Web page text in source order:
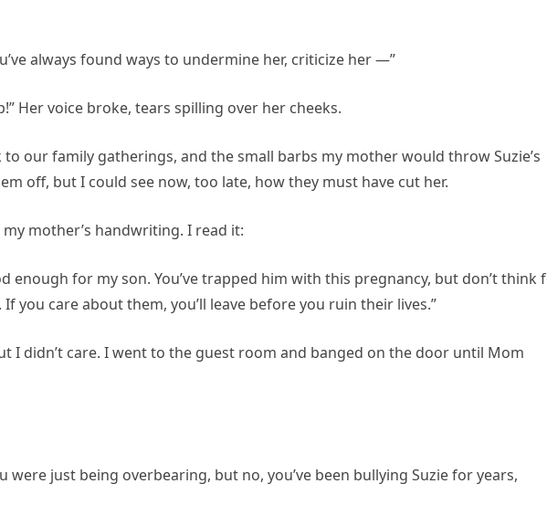
always found ways to undermine her, criticize her —”
Her voice broke, tears spilling over her cheeks.
our family gatherings, and the small barbs my mother would throw Suzie’s
off, but I could see now, too late, how they must have cut her.
mother’s handwriting. I read it:
enough for my son. You’ve trapped him with this pregnancy, but don’t think
you care about them, you’ll leave before you ruin their lives.”
I didn’t care. I went to the guest room and banged on the door until Mom
were just being overbearing, but no, you’ve been bullying Suzie for years,